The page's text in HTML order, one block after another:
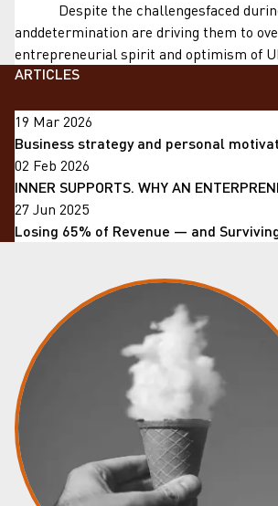
Despite the challengesfaced during
anddetermination are driving them to
entrepreneurial spirit and optimism of
ARTICLES
19 Mar 2026
Business strategy and personal
02 Feb 2026
INNER SUPPORTS. WHY AN
27 Jun 2025
Losing 65% of Revenue — and